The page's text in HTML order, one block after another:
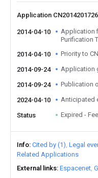
Application
2014-04-10
Application
Purification
2014-04-10
Priority to
2014-09-24 Application
2014-09-24 Publication
2024-04-10 Anticipated
Status Expired -
Info Cited by (1) Legal
Related Applications
External links Espacenet